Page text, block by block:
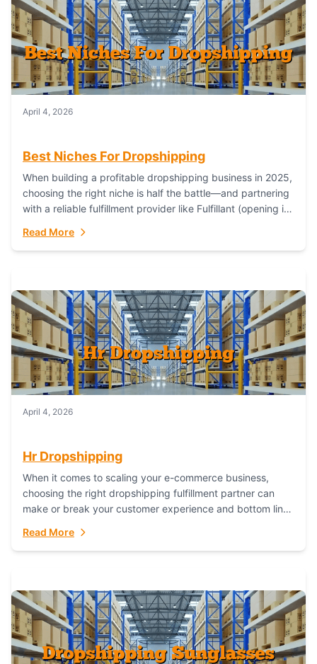
April 4, 2026
Best Niches For Dropshipping
When building a profitable dropshipping business in 2025,
choosing the right niche is half the battle—and partnering
with a reliable fulfillment provider like Fulfillant (opening in
Read More
April 4, 2026
Hr Dropshipping
When it comes to scaling your e-commerce business,
choosing the right dropshipping fulfillment partner can
make or break your customer experience and bottom line.
Read More